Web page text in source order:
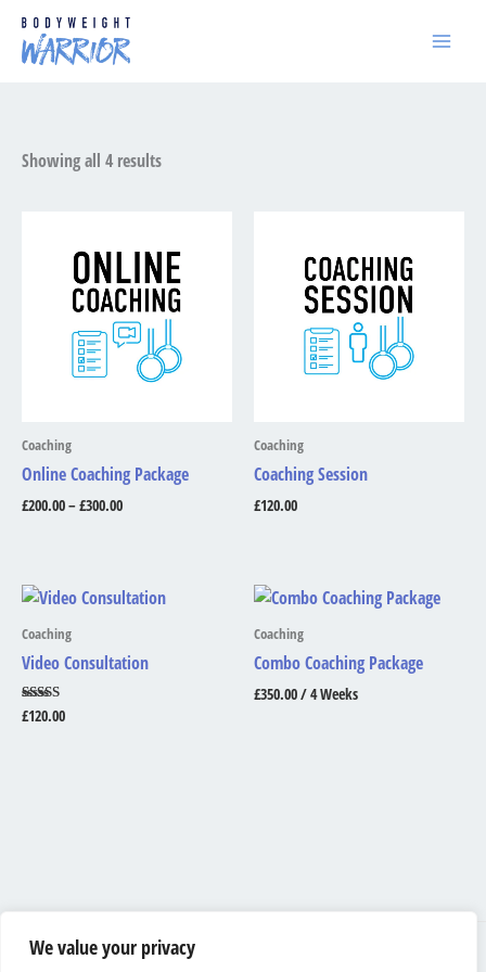
We value your privacy
Skip
content
Showing all 4 results
Coaching
Online Coaching Package
£200.00–£300.00
£200.00
through
£300.00
Coaching
Coaching Session
£120.00
Coaching
Video Consultation
Rated
£120.00
Coaching
Combo Coaching Package
£350.00/ 4 Weeks